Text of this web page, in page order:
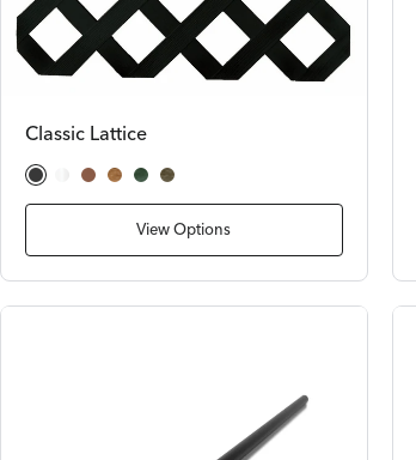
Classic Lattice
BlackWhite
CedarRedwood
Dark GreenDark Brown
View Options